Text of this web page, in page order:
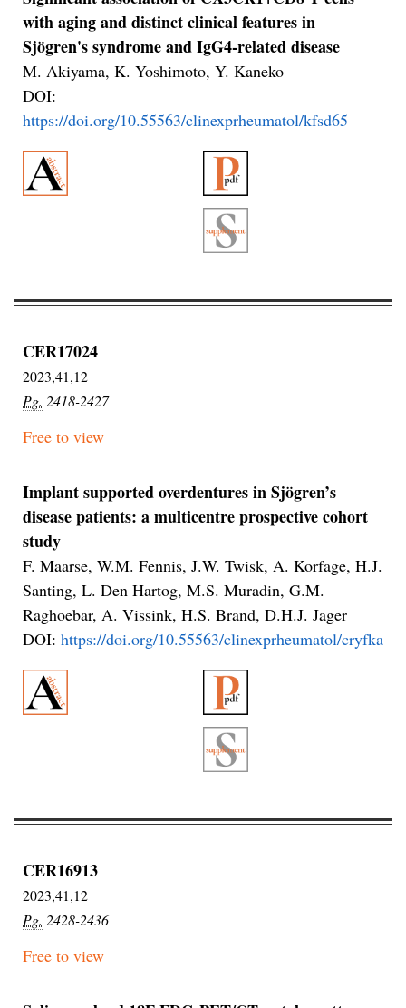
with aging and distinct clinical features in
Sjögren's syndrome and IgG4-related disease
M. Akiyama, K. Yoshimoto, Y. Kaneko
DOI:
https://doi.org/10.55563/clinexprheumatol/kfsd65
CER17024
2023,41,12
Pg. 2418-2427
Free to view
Implant supported overdentures in Sjögren’s
disease patients: a multicentre prospective cohort
study
F. Maarse, W.M. Fennis, J.W. Twisk, A. Korfage, H.J.
Santing, L. Den Hartog, M.S. Muradin, G.M.
Raghoebar, A. Vissink, H.S. Brand, D.H.J. Jager
DOI: https://doi.org/10.55563/clinexprheumatol/cryfka
CER16913
2023,41,12
Pg. 2428-2436
Free to view